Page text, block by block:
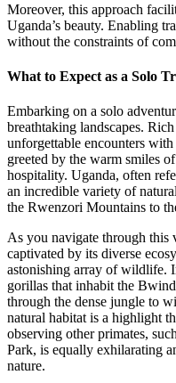
Moreover, this approach
Uganda’s beauty. Enabling
without the constraints of
What to Expect as a Solo
Embarking on a solo
breathtaking landscapes.
unforgettable encounters
greeted by the warm smiles
hospitality. Uganda, often
an incredible variety of
the Rwenzori Mountains to
As you navigate through this
captivated by its diverse
astonishing array of wildlife.
gorillas that inhabit the
through the dense jungle to
natural habitat is a highlight
observing other primates,
Park, is equally exhilarating
nature.